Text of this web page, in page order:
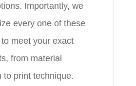
Importantly, we
every one of these
meet your exact
from material
to print technique.